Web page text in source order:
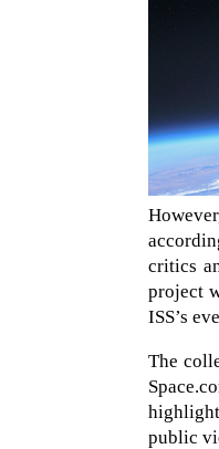
critics
project
ISS’s
The
public